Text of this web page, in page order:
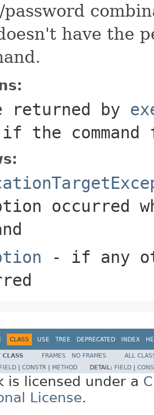
password
have the
returned by
if the
occurred
- if any
CLASS USE TREE DEPRECATED INDEX
CLASS FRAMES NO FRAMES
ALL
FIELD CONSTR METHOD DETAIL: FIELD
is licensed under a
License.